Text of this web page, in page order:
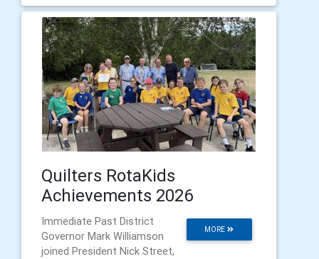
Quilters RotaKids
Achievements 2026
MORE
Immediate Past District
Governor Mark Williamson
joined President Nick Street,